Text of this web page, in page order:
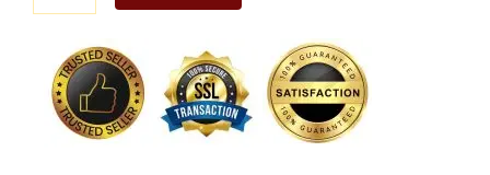
Selection
quantity